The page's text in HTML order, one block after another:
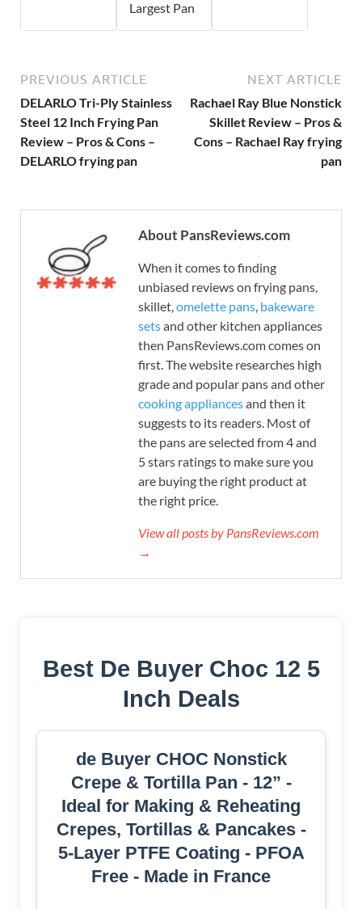
Largest Pan
PREVIOUS ARTICLE
DELARLO Tri-Ply Stainless
Steel 12 Inch Frying Pan
Review – Pros & Cons –
DELARLO frying pan
NEXT ARTICLE
Rachael Ray Blue Nonstick
Skillet Review – Pros &
Cons – Rachael Ray frying
pan
About PansReviews.com
When it comes to finding
unbiased reviews on frying pans,
skillet, omelette pans bakeware
setsand other kitchen appliances
then PansReviews.com comes on
first. The website researches high
grade and popular pans and other
cooking appliancesand then it
suggests to its readers. Most of
the pans are selected from 4 and
5 stars ratings to make sure you
are buying the right product at
the right price.
View all posts by PansReviews.com
→
Best De Buyer Choc 12 5
Inch Deals
de Buyer CHOC Nonstick
Crepe & Tortilla Pan - 12” -
Ideal for Making & Reheating
Crepes, Tortillas & Pancakes -
5-Layer PTFE Coating - PFOA
Free - Made in France